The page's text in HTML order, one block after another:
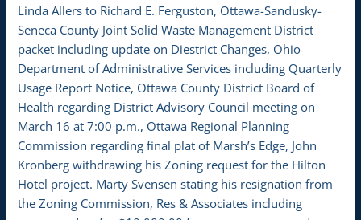
Linda Allers to Richard E. Ferguston, Ottawa-Sandusky-
Seneca County Joint Solid Waste Management District
packet including update on Diestrict Changes, Ohio
Department of Administrative Services including Quarterly
Usage Report Notice, Ottawa County District Board of
Health regarding District Advisory Council meeting on
March 16 at 7:00 p.m., Ottawa Regional Planning
Commission regarding final plat of Marsh’s Edge, John
Kronberg withdrawing his Zoning request for the Hilton
Hotel project. Marty Svensen stating his resignation from
the Zoning Commission, Res & Associates including